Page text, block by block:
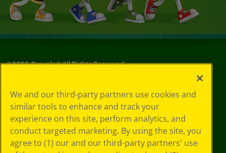
©2026Crayola® All Rights Reserved.
Policy
GDPR
Cookie
Preferences
Terms of Use
Web Accessibility
We and our third-party partners use cookies and
similar tools to enhance and track your
experience on this site, perform analytics, and
conduct targeted marketing. By using the site, you
agree to (1) our and our third-party partners' use